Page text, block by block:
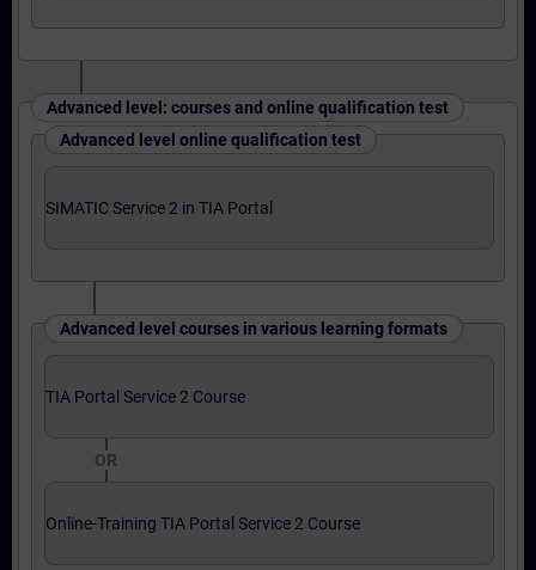
Advanced level: courses and online qualification test
Advanced level online qualification test
SIMATIC Service 2 in TIA Portal
Advanced level courses in various learning formats
TIA Portal Service 2 Course
OR
Online-Training TIA Portal Service 2 Course